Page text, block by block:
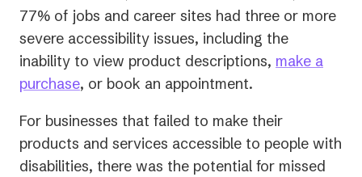
77% of jobs and career sites had three or more
severe accessibility issues, including the
inability to view product descriptions, make a
purchase, or book an appointment.
For businesses that failed to make their
products and services accessible to people with
disabilities, there was the potential for missed